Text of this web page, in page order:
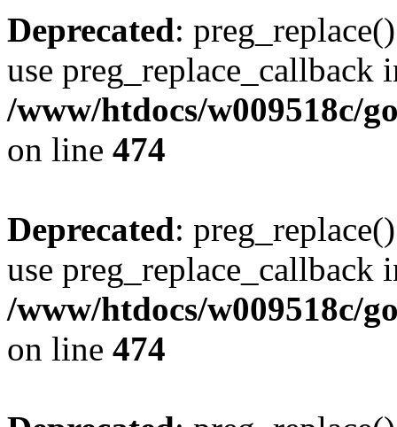
Deprecated:
use preg_replace_callback
/www/htdocs/w009518c/
on line 474
Deprecated:
use preg_replace_callback
/www/htdocs/w009518c/
on line 474